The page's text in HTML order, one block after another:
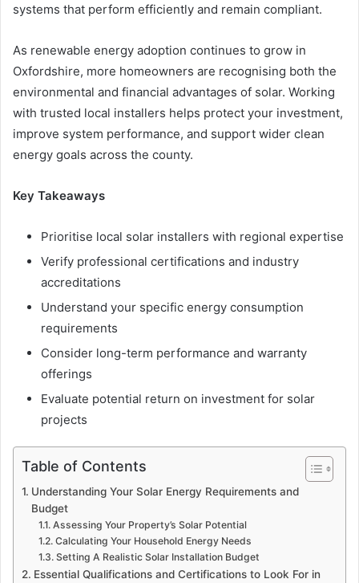
systems that perform efficiently and remain compliant.
As renewable energy adoption continues to grow in
Oxfordshire, more homeowners are recognising both the
environmental and financial advantages of solar. Working
with trusted local installers helps protect your investment,
improve system performance, and support wider clean
energy goals across the county.
Key Takeaways
Prioritise local solar installers with regional expertise
Verify professional certifications and industry
accreditations
Understand your specific energy consumption
requirements
Consider long-term performance and warranty
offerings
Evaluate potential return on investment for solar
projects
Table of Contents
Understanding Your Solar Energy Requirements and
Budget
Assessing Your Property’s Solar Potential
Calculating Your Household Energy Needs
Setting A Realistic Solar Installation Budget
Essential Qualifications and Certifications to Look For in